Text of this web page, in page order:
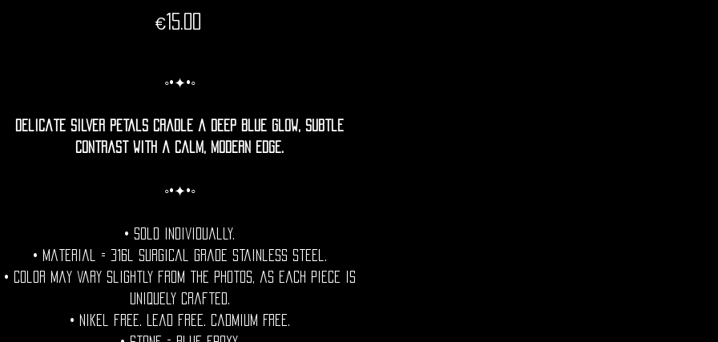
€15.00
◦•✦•◦
Delicate silver petals cradle a deep blue glow, subtle
contrast with a calm, modern edge.
◦•✦•◦
• Sold individually.
• Material = 316l Surgical grade stainless steel.
• Color may vary slightly from the photos, as each piece is
uniquely crafted.
• Nikel free. Lead free. Cadmium Free.